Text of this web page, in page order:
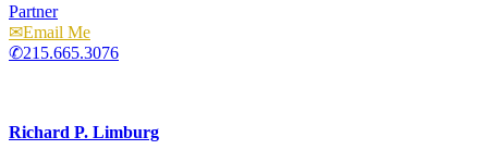
Partner
Email
215.665.3076
Richard P. Limburg